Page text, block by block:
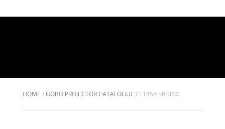
HOME /GOBO PROJECTOR CATALOGUE /T1458 SPHINX